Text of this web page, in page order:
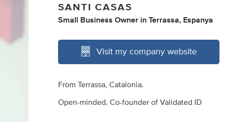
SANTI CASAS
Small Business Owner inTerrassa, Espanya
Visit my company website
From Terrassa, Catalonia.
Open-minded. Co-founder of Validated ID